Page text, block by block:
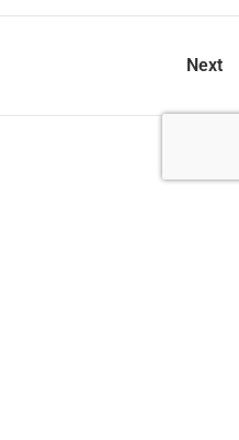
Next